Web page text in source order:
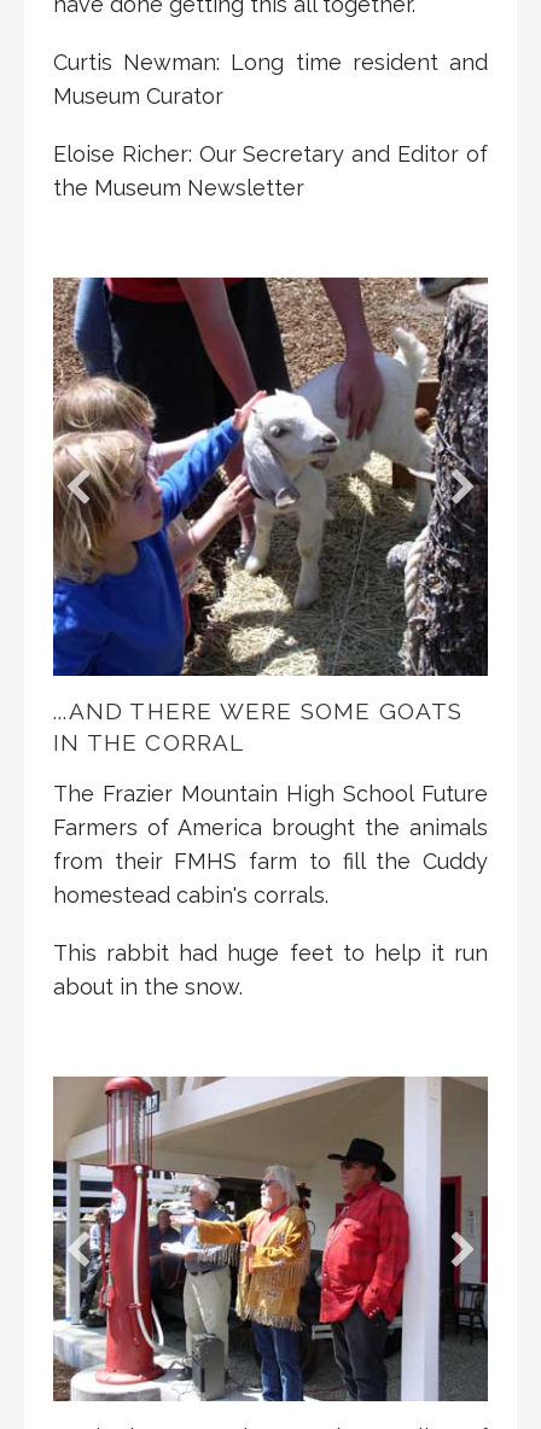
Curtis Newman: Long time resident and
Museum Curator
Eloise Richer: Our Secretary and Editor of
the Museum Newsletter
...AND THERE WERE SOME GOATS
IN THE CORRAL
The Frazier Mountain High School Future
Farmers of America brought the animals
from their FMHS farm to fill the Cuddy
homestead cabin's corrals.
This rabbit had huge feet to help it run
about in the snow.